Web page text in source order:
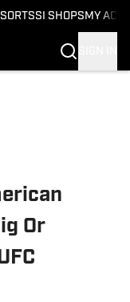
SI SHOPS MY
Or